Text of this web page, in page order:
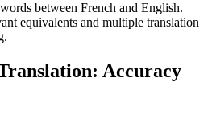
between French and English.
equivalents and multiple translation
Accuracy